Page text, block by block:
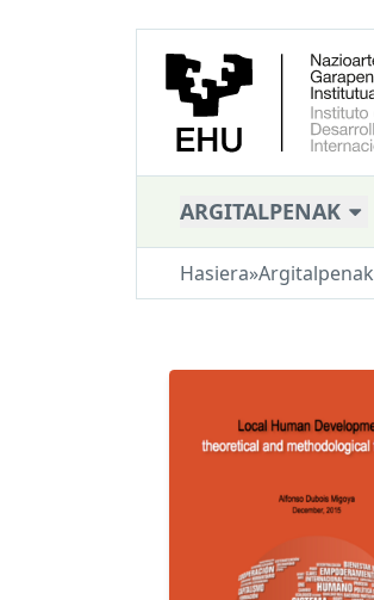
ARGITALPENAK
Hasiera»Argitalpenak